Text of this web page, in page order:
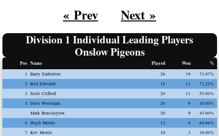
« Prev Next »
Division 1 Individual Leading Players
Onslow Pigeons
Pos Name Played Won %
1 Barry Emberton 26 19
73.07%
2 Rod Edwards 18 13
72.22%
3 Scott Clifford 20 11
55.00%
4 Dave Woosnam 20 9
45.00%
Mark Brassington
20 9
45.00%
6 Hugh Morris 12 8
66.66%
7 Kev Morris 10 3
30.00%